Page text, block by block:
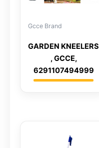
Gcce Brand
GARDEN KNEELERS
, GCCE,
6291107494999